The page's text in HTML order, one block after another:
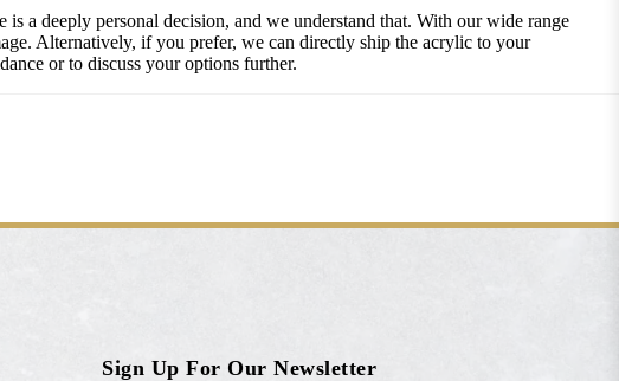
a deeply personal decision, and we understand that. With our wide range
Alternatively, if you prefer, we can directly ship the acrylic to your
or to discuss your options further.
Sign Up For Our Newsletter